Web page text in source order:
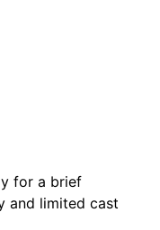
for a brief
and limited cast